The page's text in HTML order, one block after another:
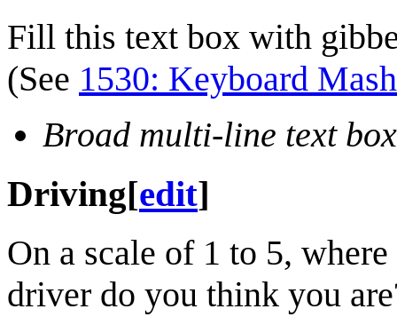
Fill this text box with
(See 1530: Keyboard Mash
Broad multi-line text box
Driving[edit]
On a scale of 1 to 5,
driver do you think you